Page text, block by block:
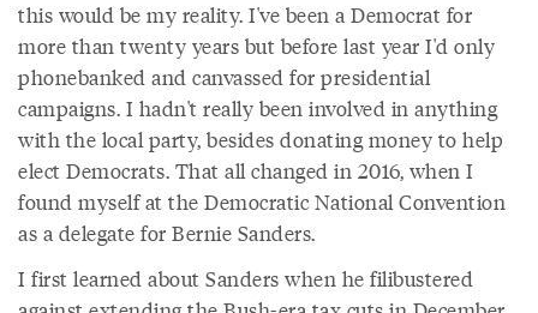
this would be my reality. I've been a Democrat for
more than twenty years but before last year I'd only
phonebanked and canvassed for presidential
campaigns. I hadn't really been involved in anything
with the local party, besides donating money to help
elect Democrats. That all changed in 2016, when I
found myself at the Democratic National Convention
as a delegate for Bernie Sanders.
I first learned about Sanders when he filibustered